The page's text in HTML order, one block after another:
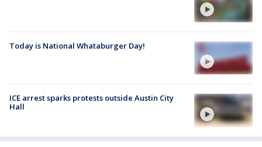
Today is National Whataburger Day!
ICE arrest sparks protests outside Austin City
Hall